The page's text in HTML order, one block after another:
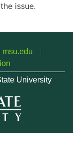
issue.
msu.edu
University